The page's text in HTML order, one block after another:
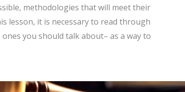
methodologies that will meet their
lesson, it is necessary to read through
you should talk about– as a way to